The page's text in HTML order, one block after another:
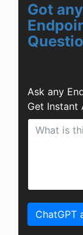
Got any
Ask any
Get Instant
ChatGPT